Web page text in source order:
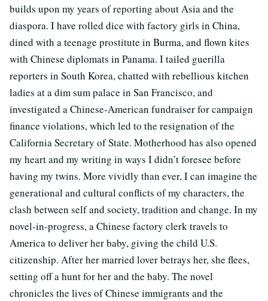
builds upon my years of reporting about Asia and the
diaspora. I have rolled dice with factory girls in China,
dined with a teenage prostitute in Burma, and flown kites
with Chinese diplomats in Panama. I tailed guerilla
reporters in South Korea, chatted with rebellious kitchen
ladies at a dim sum palace in San Francisco, and
investigated a Chinese-American fundraiser for campaign
finance violations, which led to the resignation of the
California Secretary of State. Motherhood has also opened
my heart and my writing in ways I didn’t foresee before
having my twins. More vividly than ever, I can imagine the
generational and cultural conflicts of my characters, the
clash between self and society, tradition and change. In my
novel-in-progress, a Chinese factory clerk travels to
America to deliver her baby, giving the child U.S.
citizenship. After her married lover betrays her, she flees,
setting off a hunt for her and the baby. The novel
chronicles the lives of Chinese immigrants and the